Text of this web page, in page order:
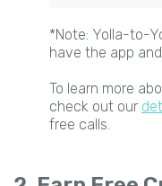
*Note: Yolla-to-
have the app
To learn more
check out our
free calls.